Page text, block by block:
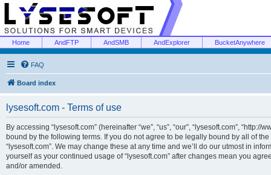
Home AndFTP AndSMB AndExplorer BucketAnywhere
FAQ
Board index
lysesoft.com - Terms of use
By accessing “lysesoft.com” (hereinafter “we”, “us”, “our”, “lysesoft.com”,
bound by the following terms. If you do not agree to be legally bound by all of
“lysesoft.com”. We may change these at any time and we’ll do our utmost in
yourself as your continued usage of “lysesoft.com” after changes mean you
and/or amended.